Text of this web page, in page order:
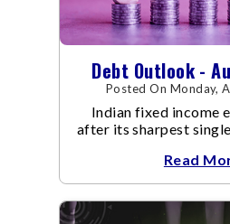
Debt Outlook -
Posted On Monday,
Indian fixed income
after its sharpest
Read